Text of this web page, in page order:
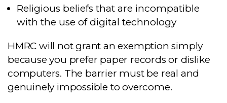
Religious beliefs that are incompatible
with the use of digital technology
HMRC will not grant an exemption simply
because you prefer paper records or dislike
computers. The barrier must be real and
genuinely impossible to overcome.